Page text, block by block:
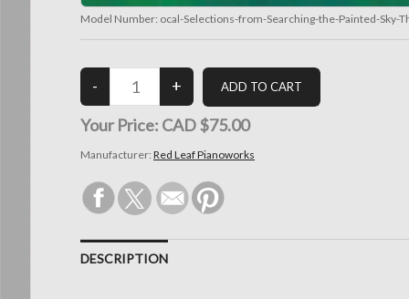
Model Number: ocal-Selections-from-Searching-the-Painted-Sky-
Your Price: CAD $75.00
Manufacturer: Red Leaf Pianoworks
DESCRIPTION